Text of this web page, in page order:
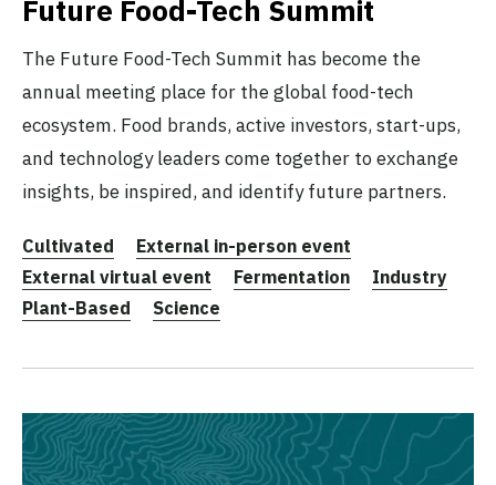
Future Food-Tech Summit
The Future Food-Tech Summit has become the
annual meeting place for the global food-tech
ecosystem. Food brands, active investors, start-ups,
and technology leaders come together to exchange
insights, be inspired, and identify future partners.
Cultivated
External in-person event
External virtual event
Fermentation
Industry
Plant-Based
Science